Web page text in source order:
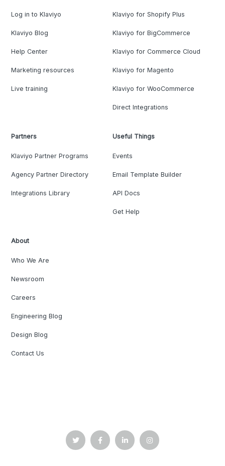
Log in to Klaviyo
Klaviyo Blog
Help Center
Marketing resources
Live training
Klaviyo for Shopify Plus
Klaviyo for BigCommerce
Klaviyo for Commerce Cloud
Klaviyo for Magento
Klaviyo for WooCommerce
Direct Integrations
Partners
Klaviyo Partner Programs
Agency Partner Directory
Integrations Library
Useful Things
Events
Email Template Builder
API Docs
Get Help
About
Who We Are
Newsroom
Careers
Engineering Blog
Design Blog
Contact Us